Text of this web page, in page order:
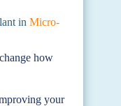
in Micro-
how
your